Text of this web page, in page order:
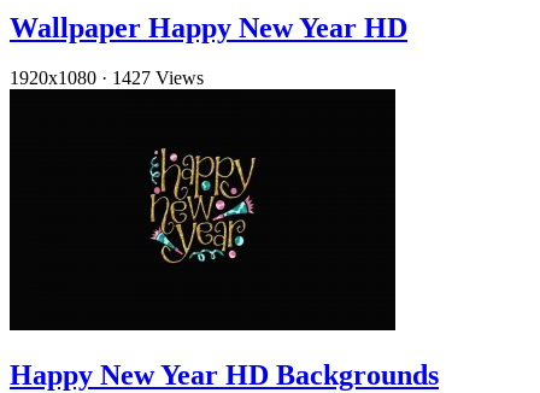
Wallpaper Happy New Year HD
1920x1080 · 1427 Views
Happy New Year HD Backgrounds